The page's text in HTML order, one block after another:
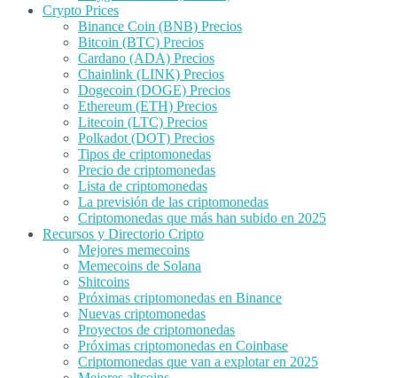
Crypto Prices
Binance Coin (BNB) Precios
Bitcoin (BTC) Precios
Cardano (ADA) Precios
Chainlink (LINK) Precios
Dogecoin (DOGE) Precios
Ethereum (ETH) Precios
Litecoin (LTC) Precios
Polkadot (DOT) Precios
Tipos de criptomonedas
Precio de criptomonedas
Lista de criptomonedas
La previsión de las criptomonedas
Criptomonedas que más han subido en 2025
Recursos y Directorio Cripto
Mejores memecoins
Memecoins de Solana
Shitcoins
Próximas criptomonedas en Binance
Nuevas criptomonedas
Proyectos de criptomonedas
Próximas criptomonedas en Coinbase
Criptomonedas que van a explotar en 2025